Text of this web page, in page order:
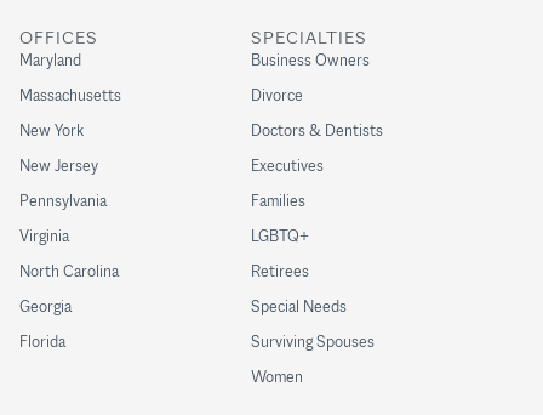
SPECIALTIES
Business Owners
Divorce
Doctors & Dentists
Executives
Families
LGBTQ+
Retirees
Special Needs
Surviving Spouses
Women
OFFICES
Maryland
Massachusetts
New York
New Jersey
Pennsylvania
Virginia
North Carolina
Georgia
Florida